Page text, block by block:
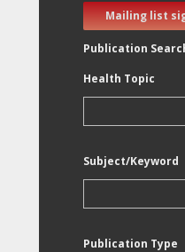
Mailing list
Publication
Health Topic
Subject/Keyword
Publication Type